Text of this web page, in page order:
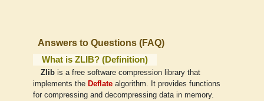
Answers to Questions (FAQ)
What is ZLIB? (Definition)
Zlibis a free software compression library that
implements the Deflate algorithm. It provides functions
for compressing and decompressing data in memory.